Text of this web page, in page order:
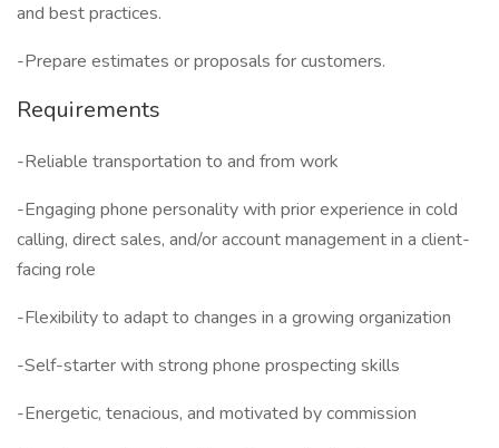
and best practices.
-Prepare estimates or proposals for customers.
Requirements
-Reliable transportation to and from work
-Engaging phone personality with prior experience in cold
calling, direct sales, and/or account management in a client-
facing role
-Flexibility to adapt to changes in a growing organization
-Self-starter with strong phone prospecting skills
-Energetic, tenacious, and motivated by commission